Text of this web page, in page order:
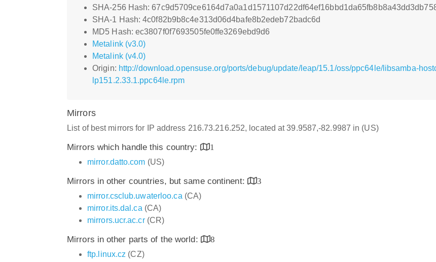
SHA-256 Hash:
SHA-1 Hash: 4c0f82b9b8c4e313d06d4bafe8b2edeb72badc6d
MD5 Hash: ec3807f0f7693505fe0ffe3269ebd9d6
Metalink (v3.0)
Metalink (v4.0)
Origin: http://download.opensuse.org/ports/debug/update/leap/15.1/oss/ppc64le/libsamba-
lp151.2.33.1.ppc64le.rpm
Mirrors
List of best mirrors for IP address 216.73.216.252, located at 39.9587,-82.9987 in (US)
Mirrors which handle this country:
1
mirror.datto.com (US)
Mirrors in other countries, but same continent:
3
mirror.csclub.uwaterloo.ca (CA)
mirror.its.dal.ca (CA)
mirrors.ucr.ac.cr(CR)
Mirrors in other parts of the world:
8
ftp.linux.cz (CZ)